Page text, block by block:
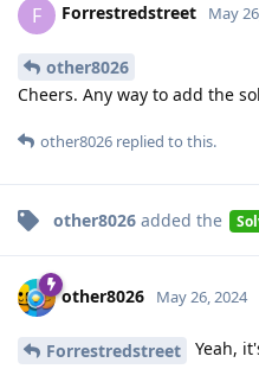
F Forrestredstreet May
other8026
Cheers. Any way to add the
other8026 replied to this.
other8026 added the
other8026 May 26, 2024
Forrestredstreet
Yeah,